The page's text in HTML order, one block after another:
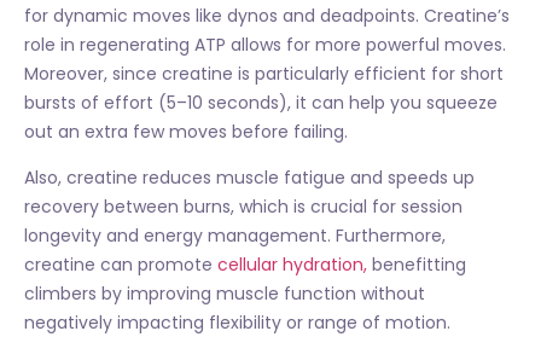
for dynamic moves like dynos and deadpoints. Creatine’s
role in regenerating ATP allows for more powerful moves.
Moreover, since creatine is particularly efficient for short
bursts of effort (5–10 seconds), it can help you squeeze
out an extra few moves before failing.
Also, creatine reduces muscle fatigue and speeds up
recovery between burns, which is crucial for session
longevity and energy management. Furthermore,
creatine can promote cellular hydration, benefitting
climbers by improving muscle function without
negatively impacting flexibility or range of motion.